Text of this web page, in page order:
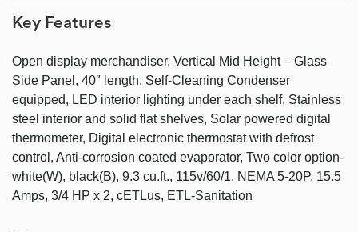
Key Features
Open display merchandiser, Vertical Mid Height – Glass
Side Panel, 40″ length, Self-Cleaning Condenser
equipped, LED interior lighting under each shelf, Stainless
steel interior and solid flat shelves, Solar powered digital
thermometer, Digital electronic thermostat with defrost
control, Anti-corrosion coated evaporator, Two color option-
white(W), black(B), 9.3 cu.ft., 115v/60/1, NEMA 5-20P, 15.5
Amps, 3/4 HP x 2, cETLus, ETL-Sanitation